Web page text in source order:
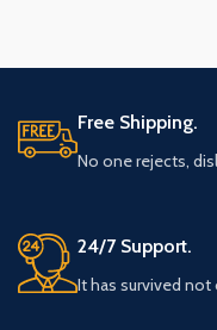
Free Shipping.
No one rejects,
24/7 Support.
It has survived not